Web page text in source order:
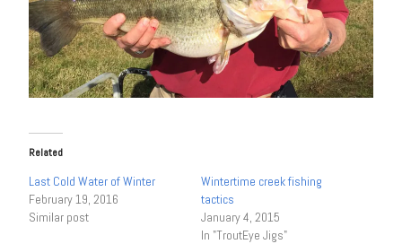
Related
Last Cold Water of Winter
February 19, 2016
Similar post
Wintertime creek fishing
tactics
January 4, 2015
In "TroutEye Jigs"